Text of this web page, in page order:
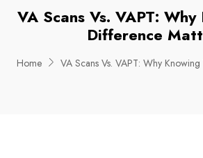
VA Scans Vs. VAPT:
Difference
Home VA Scans Vs. VAPT: Why